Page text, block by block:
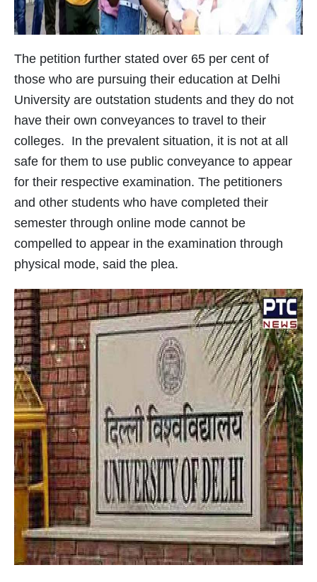
The petition further stated over 65 per cent of
those who are pursuing their education at Delhi
University are outstation students and they do not
have their own conveyances to travel to their
colleges. In the prevalent situation, it is not at all
safe for them to use public conveyance to appear
for their respective examination. The petitioners
and other students who have completed their
semester through online mode cannot be
compelled to appear in the examination through
physical mode, said the plea.